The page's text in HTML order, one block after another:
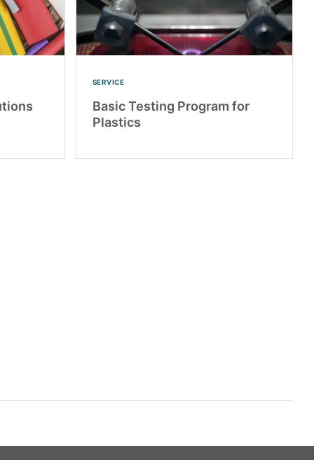
SERVICE
Basic Testing Program for
Plastics